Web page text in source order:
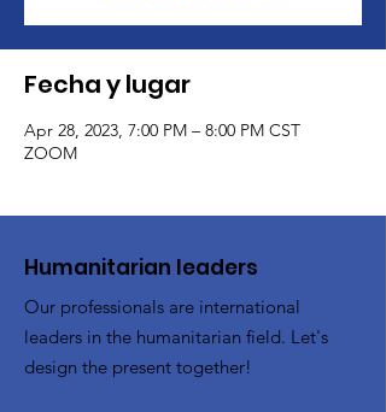
Fecha y lugar
Apr 28, 2023, 7:00 PM – 8:00 PM CST
ZOOM
​Humanitarian leaders
Our professionals are international
leaders in the humanitarian field. Let's
design the present together!